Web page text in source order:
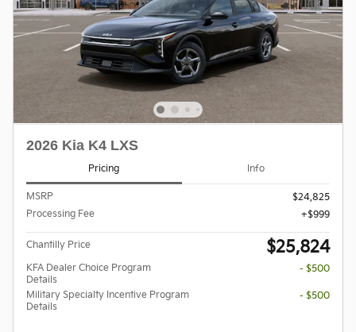
2026 Kia K4 LXS
Pricing Info
MSRP
$24,825
Processing Fee
$999
Chantilly Price $25,824
KFA Dealer Choice Program
Details
- $500
Military Specialty Incentive Program
Details
- $500